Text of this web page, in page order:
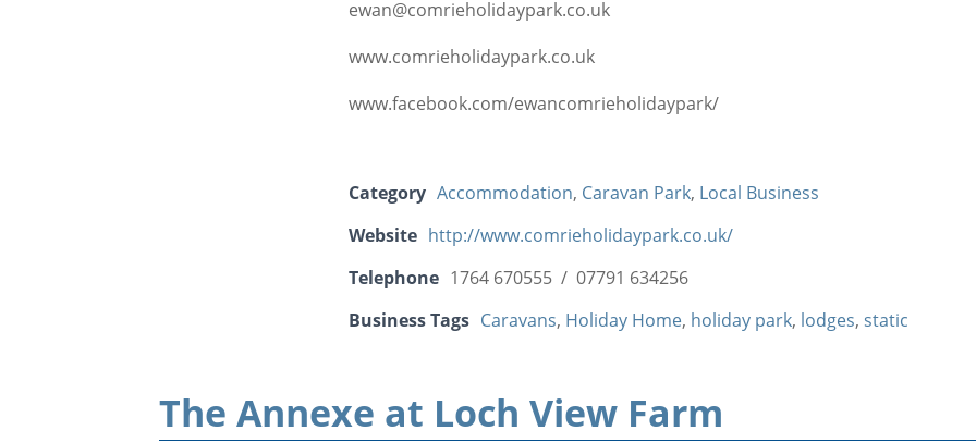
ewan@comrieholidaypark.co.uk
www.comrieholidaypark.co.uk
www.facebook.com/ewancomrieholidaypark/
Category Accommodation, Caravan Park, Local Business
Website http://www.comrieholidaypark.co.uk/
Telephone 1764 670555 / 07791 634256
Business Tags Caravans, Holiday Home, holiday park, lodges,static
The Annexe at Loch View Farm